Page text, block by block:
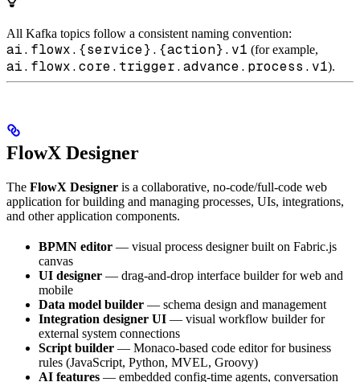
All Kafka topics follow a consistent naming convention:
ai.flowx.{service}.{action}.v1 (for example,
ai.flowx.core.trigger.advance.process.v1).
FlowX Designer
The FlowX Designer is a collaborative, no-code/full-code web
application for building and managing processes, UIs, integrations,
and other application components.
BPMN editor — visual process designer built on Fabric.js
canvas
UI designer — drag-and-drop interface builder for web and
mobile
Data model builder — schema design and management
Integration designer UI — visual workflow builder for
external system connections
Script builder — Monaco-based code editor for business
rules (JavaScript, Python, MVEL, Groovy)
AI features — embedded config-time agents, conversation